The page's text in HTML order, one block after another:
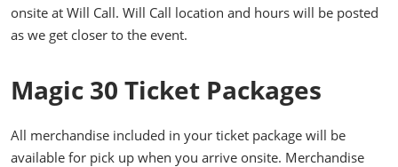
onsite at Will Call. Will Call location and hours will be posted
as we get closer to the event.
Magic 30 Ticket Packages
All merchandise included in your ticket package will be
available for pick up when you arrive onsite. Merchandise